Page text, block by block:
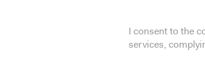
I consent to the
services,